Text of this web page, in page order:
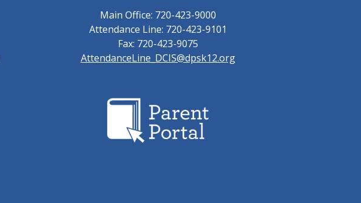
Main Office: 720-423-9000
Attendance Line: 720-423-9101
Fax: 720-423-9075
AttendanceLine_DCIS@dpsk12.org